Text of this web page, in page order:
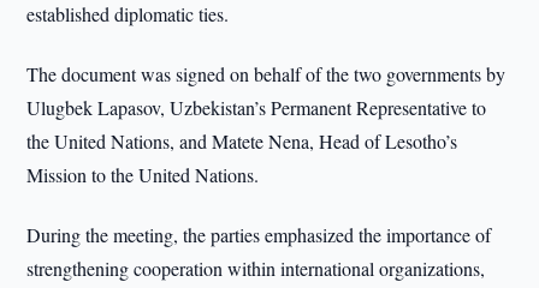
established diplomatic ties.
The document was signed on behalf of the two governments by
Ulugbek Lapasov, Uzbekistan’s Permanent Representative to
the United Nations, and Matete Nena, Head of Lesotho’s
Mission to the United Nations.
During the meeting, the parties emphasized the importance of
strengthening cooperation within international organizations,